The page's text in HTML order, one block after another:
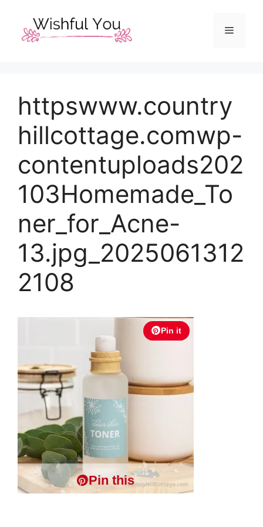
content
Menu
httpswww.country
hillcottage.comwp-
contentuploads202
103Homemade_To
ner_for_Acne-
13.jpg_2025061312
2108
Pin it
Pin this